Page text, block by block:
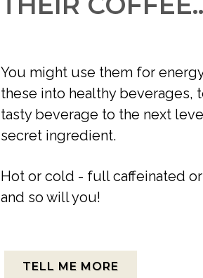
You might use them for
these into healthy beverages,
tasty beverage to the next
secret ingredient.
Hot or cold - full caffeinated
and so will you!
TELL ME MORE